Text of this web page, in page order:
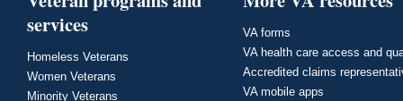
services
Homeless Veterans
Women Veterans
Minority Veterans
VA forms
VA health care access and
Accredited claims
VA mobile apps